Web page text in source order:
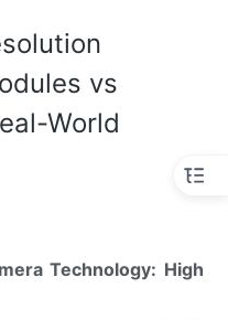
vs
World
Technology: High